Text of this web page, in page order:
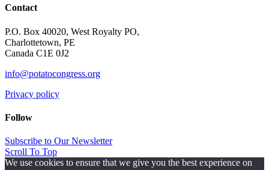
Contact
P.O. Box 40020, West Royalty PO,
Charlottetown, PE
Canada C1E 0J2
info@potatocongress.org
Privacy policy
Follow
Subscribe to Our Newsletter
Scroll To Top
We use cookies to ensure that we give you the best experience on